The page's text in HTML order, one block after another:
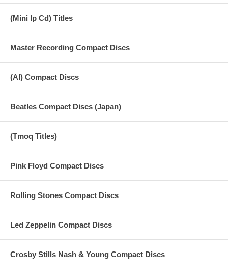
(Mini lp Cd) Titles
Master Recording Compact Discs
(AI) Compact Discs
Beatles Compact Discs (Japan)
(Tmoq Titles)
Pink Floyd Compact Discs
Rolling Stones Compact Discs
Led Zeppelin Compact Discs
Crosby Stills Nash & Young Compact Discs